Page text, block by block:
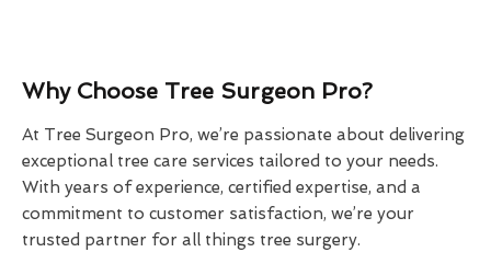
Why Choose Tree Surgeon Pro?
At Tree Surgeon Pro, we’re passionate about delivering
exceptional tree care services tailored to your needs.
With years of experience, certified expertise, and a
commitment to customer satisfaction, we’re your
trusted partner for all things tree surgery.